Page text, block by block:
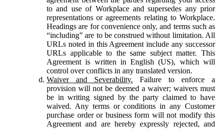
to and use of Workplace and supersedes any prior
representations or agreements relating to Workplace.
Headings are for convenience only, and terms such as
“including” are to be construed without limitation. All
URLs noted in this Agreement include any successor
URLs applicable to the same subject matter. This
Agreement is written in English (US), which will
control over conflicts in any translated version.
Waiver and Severability. Failure to enforce a
provision will not be deemed a waiver; waivers must
be in writing signed by the party claimed to have
waived. Any terms or conditions in any Customer
purchase order or business form will not modify this
Agreement and are hereby expressly rejected, and